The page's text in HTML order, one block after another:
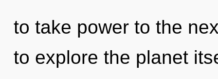
to take power to the
to explore the planet